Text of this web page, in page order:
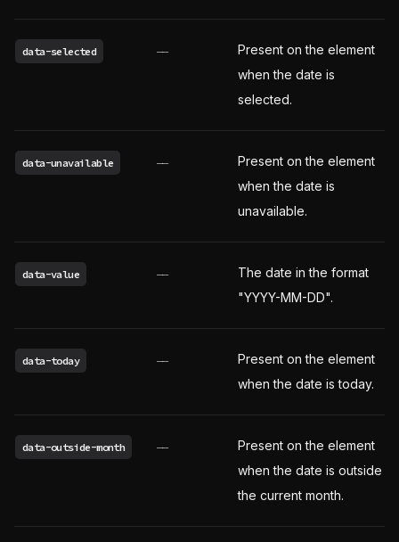
data-selected ——
Present on the element
when the date is
selected.
data-unavailable ——
Present on the element
when the date is
unavailable.
data-value ——
The date in the format
"YYYY-MM-DD".
data-today ——
Present on the element
when the date is today.
data-outside-month ——
Present on the element
when the date is outside
the current month.